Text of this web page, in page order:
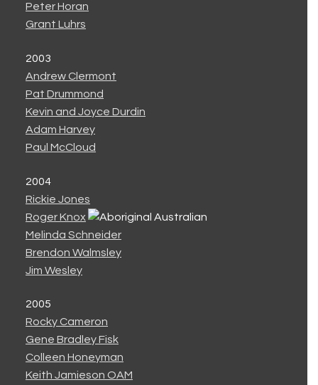
Peter Horan
Grant Luhrs
2003
Andrew Clermont
Pat Drummond
Kevin and Joyce Durdin
Adam Harvey
Paul McCloud
2004
Rickie Jones
Roger Knox
Melinda Schneider
Brendon Walmsley
Jim Wesley
2005
Rocky Cameron
Gene Bradley Fisk
Colleen Honeyman
Keith Jamieson OAM